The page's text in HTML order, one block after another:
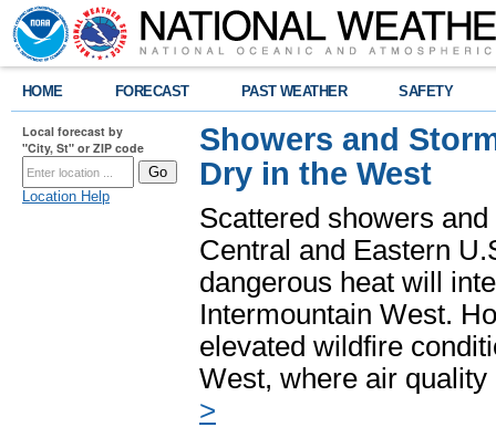
HOME FORECAST PAST WEATHER SAFETY
Local forecast by
"City, St" or ZIP code
Location Help
Showers and
Dry in the West
Scattered showers
Central and Eastern
dangerous heat will
Intermountain West.
elevated wildfire
West, where air
>